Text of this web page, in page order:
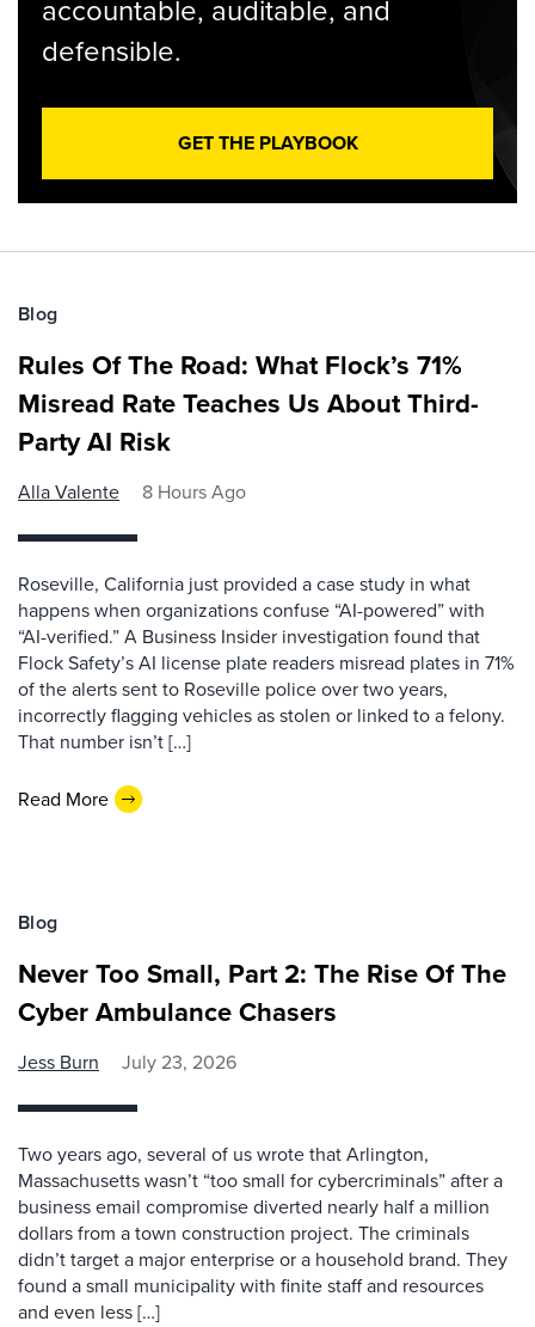
accountable, auditable, and
defensible.
GET THE PLAYBOOK
Blog
Rules Of The Road: What Flock’s 71%
Misread Rate Teaches Us About Third-
Party AI Risk
Alla Valente 8 Hours Ago
Roseville, California just provided a case study in what
happens when organizations confuse “AI-powered” with
“AI-verified.” A Business Insider investigation found that
Flock Safety’s AI license plate readers misread plates in 71%
of the alerts sent to Roseville police over two years,
incorrectly flagging vehicles as stolen or linked to a felony.
That number isn’t […]
Read More
Blog
Never Too Small, Part 2: The Rise Of The
Cyber Ambulance Chasers
Jess Burn July 23, 2026
Two years ago, several of us wrote that Arlington,
Massachusetts wasn’t “too small for cybercriminals” after a
business email compromise diverted nearly half a million
dollars from a town construction project. The criminals
didn’t target a major enterprise or a household brand. They
found a small municipality with finite staff and resources
and even less […]